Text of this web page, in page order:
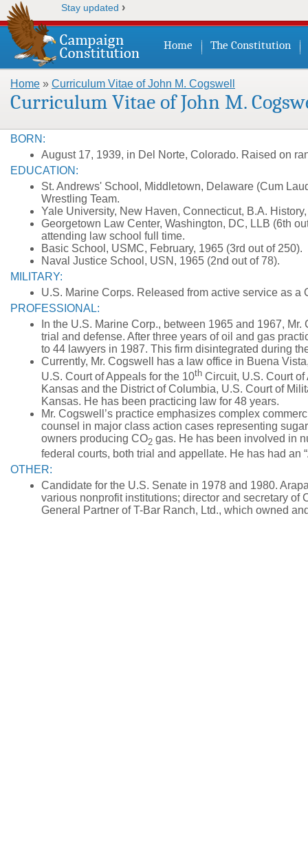
Stay updated ›
Home The Constitution
You are here
Home » Curriculum Vitae of John M. Cogswell
Curriculum Vitae of John M.
BORN:
August 17, 1939, in Del Norte, Colorado. Raised on
EDUCATION:
St. Andrews' School, Middletown, Delaware (Cum
Wrestling Team.
Yale University, New Haven, Connecticut, B.A.
Georgetown Law Center, Washington, DC, LLB (6th
attending law school full time.
Basic School, USMC, February, 1965 (3rd out of 250).
Naval Justice School, USN, 1965 (2nd out of 78).
MILITARY:
U.S. Marine Corps. Released from active service as a
PROFESSIONAL:
In the U.S. Marine Corp., between 1965 and 1967,
trial and defense. After three years of oil and gas
to 44 lawyers in 1987. This firm disintegrated during
Currently, Mr. Cogswell has a law office in Buena
U.S. Court of Appeals for the 10th Circuit, U.S. Court
Kansas and the District of Columbia, U.S. Court of
Kansas. He has been practicing law for 48 years.
Mr. Cogswell’s practice emphasizes complex
counsel in major class action cases representing
owners producing CO2 gas. He has been involved in
federal courts, both trial and appellate. He has had an
OTHER:
Candidate for the U.S. Senate in 1978 and 1980.
various nonprofit institutions; director and secretary
General Partner of T-Bar Ranch, Ltd., which owned